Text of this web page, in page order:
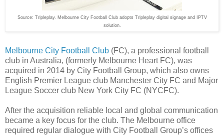
Source: Tripleplay. Melbourne City Football Club adopts Tripleplay digital signage and IPTV
solution.
Melbourne City Football Club (FC), a professional football
club in Australia, (formerly Melbourne Heart FC), was
acquired in 2014 by City Football Group, which also owns
English Premier League club Manchester City FC and Major
League Soccer club New York City FC (NYCFC).
After the acquisition reliable local and global communication
became a key focus for the club. The Melbourne office
required regular dialogue with City Football Group’s offices